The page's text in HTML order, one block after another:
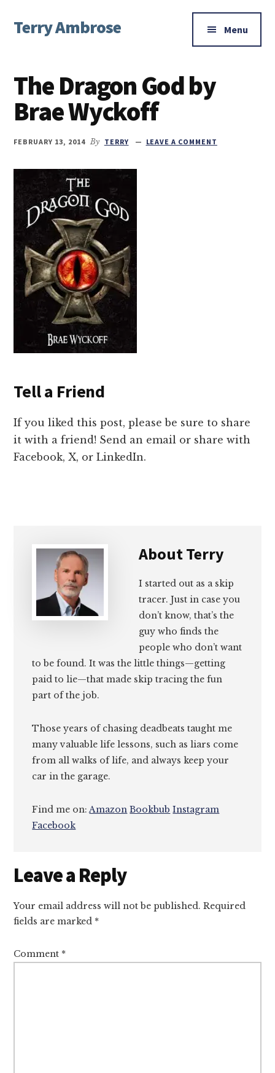
main
primary
footer
menu
Terry Ambrose
Mysteries
with
Character
Menu
The Dragon God by
Brae Wyckoff
FEBRUARY 13, 2014 By TERRY LEAVE A COMMENT
Tell a Friend
If you liked this post, please be sure to share
it with a friend! Send an email or share with
Facebook, X, or LinkedIn.
AboutTerry
I started out as a skip
tracer. Just in case you
don’t know, that’s the
guy who finds the
people who don’t want
to be found. It was the little things—getting
paid to lie—that made skip tracing the fun
part of the job.
Those years of chasing deadbeats taught me
many valuable life lessons, such as liars come
from all walks of life, and always keep your
car in the garage.
Find me on:Amazon Bookbub Instagram
Facebook
Reader
Interactions
Leave a Reply
Your email address will not be published. Required
fields are marked *
Comment *